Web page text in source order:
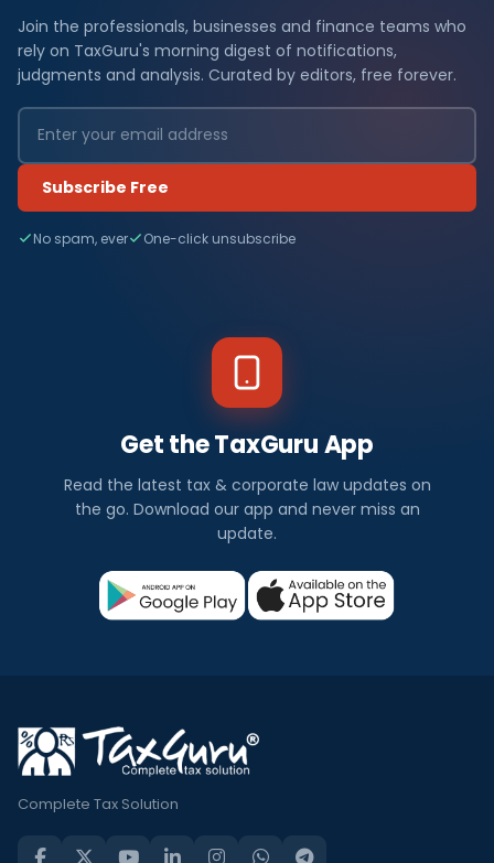
Join the professionals, businesses and finance teams who
rely on TaxGuru's morning digest of notifications,
judgments and analysis. Curated by editors, free forever.
Subscribe Free
No spam, ever One-click unsubscribe
Get the TaxGuru App
Read the latest tax & corporate law updates on
the go. Download our app and never miss an
update.
Complete Tax Solution